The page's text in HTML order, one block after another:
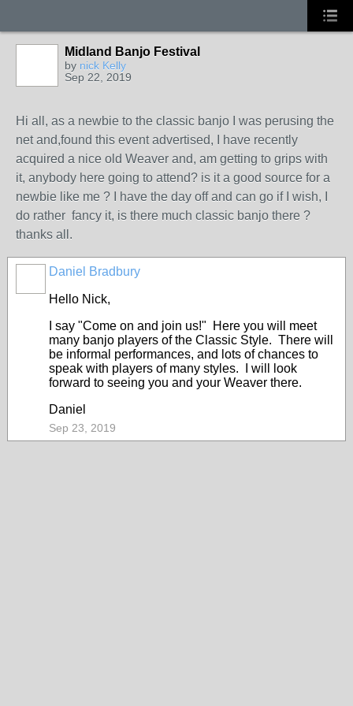
Midland Banjo Festival
by nick Kelly
Sep 22, 2019
Hi all, as a newbie to the classic banjo I was perusing the
net and,found this event advertised, I have recently
acquired a nice old Weaver and, am getting to grips with
it, anybody here going to attend? is it a good source for a
newbie like me ? I have the day off and can go if I wish, I
do rather fancy it, is there much classic banjo there ?
thanks all.
Daniel Bradbury
Hello Nick,
I say "Come on and join us!" Here you will meet
many banjo players of the Classic Style. There will
be informal performances, and lots of chances to
speak with players of many styles. I will look
forward to seeing you and your Weaver there.
Daniel
Sep 23, 2019